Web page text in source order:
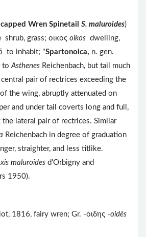
Wren Spinetail S. maluroides)
shrub, grass; οικος oikos dwelling,
to inhabit; "Spartonoica, n. gen.
to Asthenes Reichenbach, but tail much
pair of rectrices exceeding the
the wing, abruptly attenuated on
and under tail coverts long and full,
lateral pair of rectrices. Similar
Reichenbach in degree of graduation
straighter, and less titlike.
maluroides d'Orbigny and
1950).
1816, fairy wren; Gr. -οιδης -oidēs